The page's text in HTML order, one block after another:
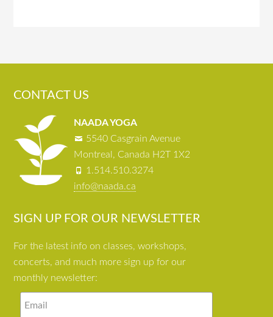
CONTACT US
NAADA YOGA
5540 Casgrain Avenue
Montreal, Canada H2T 1X2
1.514.510.3274
info@naada.ca
SIGN UP FOR OUR NEWSLETTER
For the latest info on classes, workshops,
concerts, and much more sign up for our
monthly newsletter: